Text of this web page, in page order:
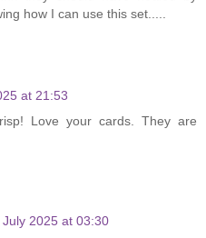
how I can use this set.....
at 21:53
Love your cards. They are
July 2025 at 03:30